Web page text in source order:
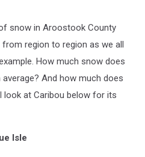
snow in Aroostook County
region to region as we all
How much snow does
And how much does
look at Caribou below for its
Isle